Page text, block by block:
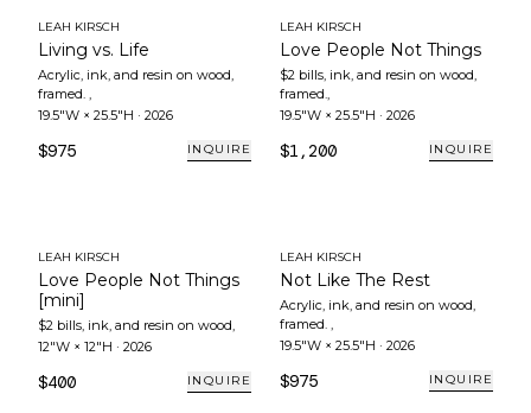
LEAH KIRSCH
Living vs. Life
Acrylic, ink, and resin on wood,
framed. ,
19.5"W × 25.5"H · 2026
$975 INQUIRE
LEAH KIRSCH
Love People Not Things
$2 bills, ink, and resin on wood,
framed.,
19.5"W × 25.5"H · 2026
$1,200 INQUIRE
LEAH KIRSCH
Love People Not Things
[mini]
$2 bills, ink, and resin on wood,
12"W × 12"H · 2026
$400 INQUIRE
LEAH KIRSCH
Not Like The Rest
Acrylic, ink, and resin on wood,
framed. ,
19.5"W × 25.5"H · 2026
$975 INQUIRE